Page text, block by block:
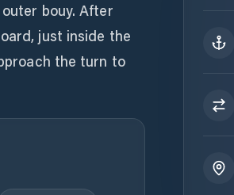
bouy. After
just inside the
the turn to